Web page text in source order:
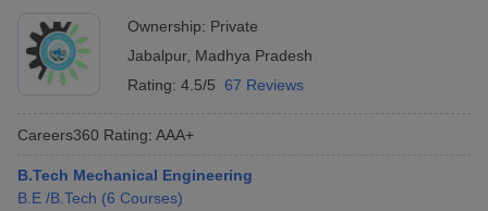
Ownership: Private
Jabalpur, Madhya Pradesh
Rating: 4.5/5 67 Reviews
Careers360 Rating: AAA+
B.Tech Mechanical Engineering
B.E /B.Tech (6 Courses)